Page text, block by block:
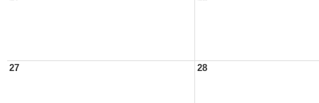
27 28